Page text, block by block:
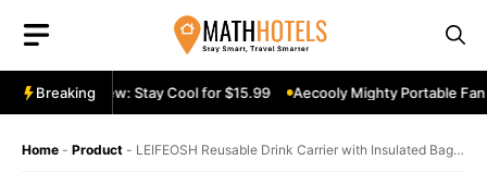
content
Breaking
Fan Review: Stay Cool for $15.99 Aecooly Mighty Portable Fan
Home - Product - LEIFEOSH Reusable Drink Carrier with Insulated Bag –